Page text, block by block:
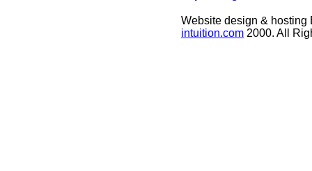
Website design & hosting
intuition.com 2000. All